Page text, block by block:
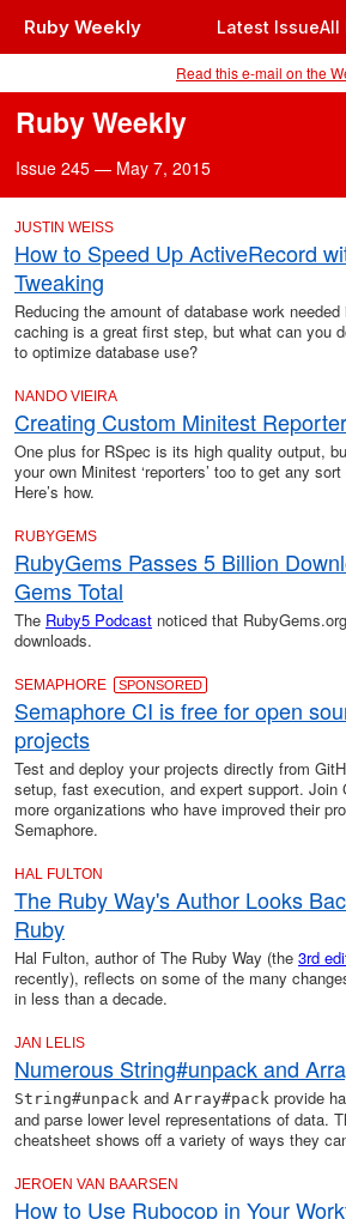
Ruby Weekly Latest IssueAll
Read this e-mail on the
Ruby Weekly
Issue 245 — May 7, 2015
JUSTIN WEISS
How to Speed Up ActiveRecord
Tweaking
Reducing the amount of database work
caching is a great first step, but what can you
to optimize database use?
NANDO VIEIRA
Creating Custom Minitest
One plus for RSpec is its high quality output,
your own Minitest ‘reporters’ too to get any
Here’s how.
RUBYGEMS
RubyGems Passes 5 Billion
Gems Total
The Ruby5 Podcast noticed that
downloads.
SEMAPHORE SPONSORED
Semaphore CI is free for open
projects
Test and deploy your projects directly from
setup, fast execution, and expert support. Join
more organizations who have improved their
Semaphore.
HAL FULTON
The Ruby Way's Author Looks
Ruby
Hal Fulton, author of The Ruby Way (the 3rd
recently), reflects on some of the many
in less than a decade.
JAN LELIS
Numerous String#unpack and
String#unpack and Array#pack provide
and parse lower level representations of data.
cheatsheet shows off a variety of ways they
JEROEN VAN BAARSEN
How to Use Rubocop in Your